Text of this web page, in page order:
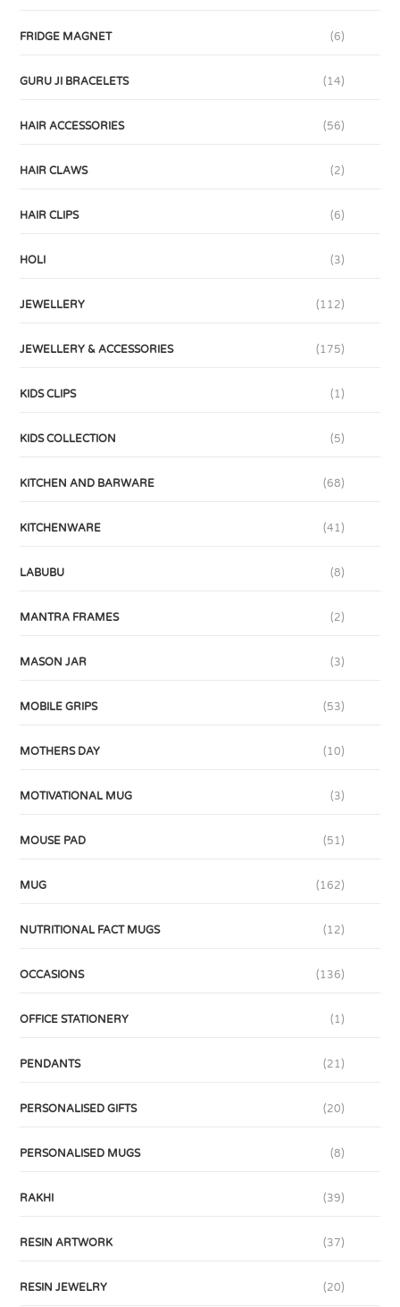
FRIDGE MAGNET (6)
GURU JI BRACELETS (14)
HAIR ACCESSORIES (56)
HAIR CLAWS (2)
HAIR CLIPS (6)
HOLI (3)
JEWELLERY (112)
JEWELLERY & ACCESSORIES (175)
KIDS CLIPS (1)
KIDS COLLECTION (5)
KITCHEN AND BARWARE (68)
KITCHENWARE (41)
LABUBU (8)
MANTRA FRAMES (2)
MASON JAR (3)
MOBILE GRIPS (53)
MOTHERS DAY (10)
MOTIVATIONAL MUG (3)
MOUSE PAD (51)
MUG (162)
NUTRITIONAL FACT MUGS (12)
OCCASIONS (136)
OFFICE STATIONERY (1)
PENDANTS (21)
PERSONALISED GIFTS (20)
PERSONALISED MUGS (8)
RAKHI (39)
RESIN ARTWORK (37)
RESIN JEWELRY (20)